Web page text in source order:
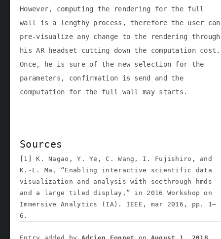
However, computing the rendering for the full
wall is a lengthy process, therefore the user can
pre-visualize any change to the rendering through
his AR headset cutting down the computation cost.
Once, he is sure of the new selection for the
parameters, confirmation is send and the
computation for the full wall may starts.
Sources
[1] K. Nagao, Y. Ye, C. Wang, I. Fujishiro, and
K.-L. Ma, “Enabling interactive scientific data
visualization and analysis with seethrough hmds
and a large tiled display,” in 2016 Workshop on
Immersive Analytics (IA). IEEE, mar 2016, pp. 1–
6.